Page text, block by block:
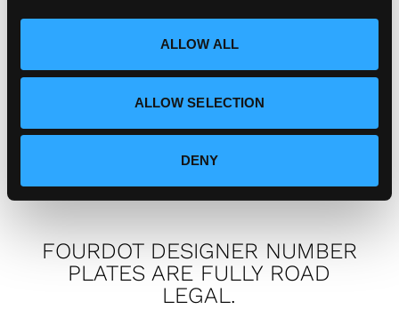
ALLOW ALL
ALLOW SELECTION
DENY
speak to?
FOURDOT DESIGNER NUMBER
PLATES ARE FULLY ROAD
LEGAL.